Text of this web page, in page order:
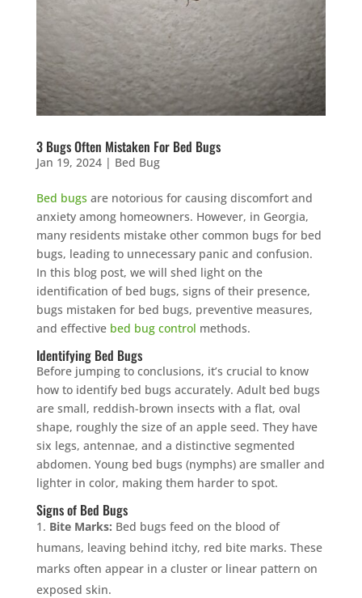
3 Bugs Often Mistaken For Bed Bugs
Jan 19, 2024| Bed Bug
Bed bugs are notorious for causing discomfort and
anxiety among homeowners. However, in Georgia,
many residents mistake other common bugs for bed
bugs, leading to unnecessary panic and confusion.
In this blog post, we will shed light on the
identification of bed bugs, signs of their presence,
bugs mistaken for bed bugs, preventive measures,
and effective bed bug control methods.
Identifying Bed Bugs
Before jumping to conclusions, it’s crucial to know
how to identify bed bugs accurately. Adult bed bugs
are small, reddish-brown insects with a flat, oval
shape, roughly the size of an apple seed. They have
six legs, antennae, and a distinctive segmented
abdomen. Young bed bugs (nymphs) are smaller and
lighter in color, making them harder to spot.
Signs of Bed Bugs
Bite Marks: Bed bugs feed on the blood of
humans, leaving behind itchy, red bite marks. These
marks often appear in a cluster or linear pattern on
exposed skin.